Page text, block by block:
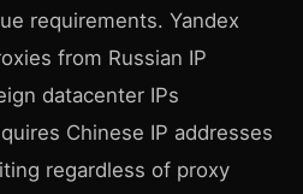
requirements. Yandex
from Russian IP
datacenter IPs
Chinese IP addresses
regardless of proxy